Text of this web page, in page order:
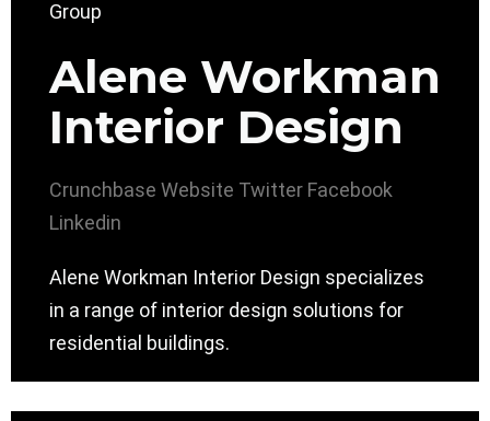
Alene Workman
Interior Design
Crunchbase Website Twitter Facebook
Linkedin
Alene Workman Interior Design specializes
in a range of interior design solutions for
residential buildings.